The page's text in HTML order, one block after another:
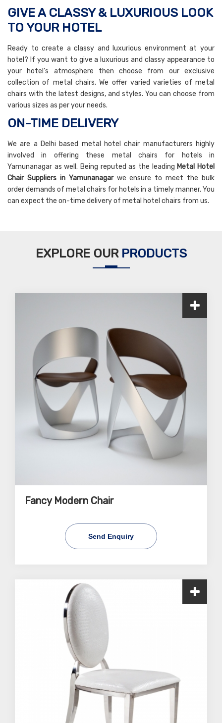
GIVE A CLASSY & LUXURIOUS LOOK
TO YOUR HOTEL
Ready to create a classy and luxurious environment at your
hotel? If you want to give a luxurious and classy appearance to
your hotel’s atmosphere then choose from our exclusive
collection of metal chairs. We offer varied varieties of metal
chairs with the latest designs, and styles. You can choose from
various sizes as per your needs.
ON-TIME DELIVERY
We are a Delhi based metal hotel chair manufacturers highly
involved in offering these metal chairs for hotels in
Yamunanagar as well. Being reputed as the leading Metal Hotel
Chair Suppliers in Yamunanagarwe ensure to meet the bulk
order demands of metal chairs for hotels in a timely manner. You
can expect the on-time delivery of metal hotel chairs from us.
EXPLORE OUR PRODUCTS
Fancy Modern Chair
Send Enquiry